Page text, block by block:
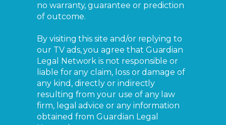
no warranty, guarantee or prediction
of outcome.
By visiting this site and/or replying to
our TV ads, you agree that Guardian
Legal Network is not responsible or
liable for any claim, loss or damage of
any kind, directly or indirectly
resulting from your use of any law
firm, legal advice or any information
obtained from Guardian Legal